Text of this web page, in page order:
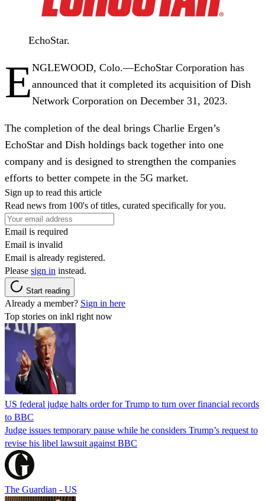
EchoStar.
ENGLEWOOD, Colo.—EchoStar Corporation has
announced that it completed its acquisition of Dish
Network Corporation on December 31, 2023.
The completion of the deal brings Charlie Ergen’s
EchoStar and Dish holdings back together into one
company and is designed to strengthen the companies
efforts to better compete in the 5G market.
Sign up to read this article
Read news from 100's of titles, curated specifically for you.
Email is required
Email is invalid
Email is already registered.
Please sign in instead.
Start reading
Already a member? Sign in here
Top stories on inkl right now
US federal judge halts order for Trump to turn over financial records
to BBC
Judge issues temporary pause while he considers Trump’s request to
revise his libel lawsuit against BBC
The Guardian - US